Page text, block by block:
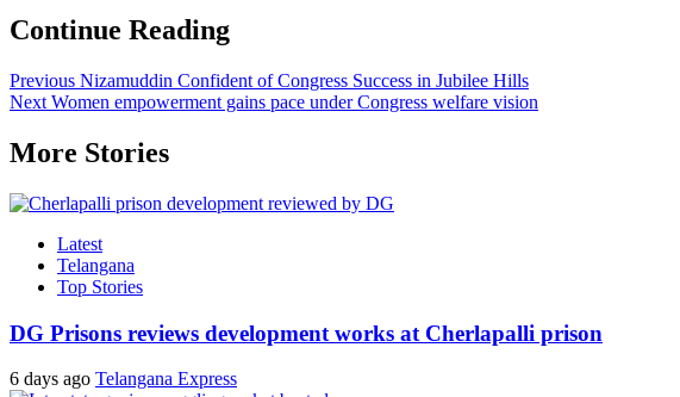
Continue Reading
Previous Nizamuddin Confident of Congress Success in Jubilee Hills
Next Women empowerment gains pace under Congress welfare vision
More Stories
Latest
Telangana
Top Stories
DG Prisons reviews development works at Cherlapalli prison
6 days ago Telangana Express